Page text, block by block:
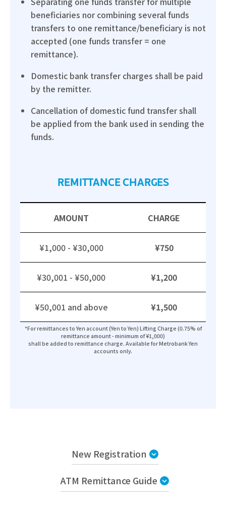
beneficiaries nor combining several funds
transfers to one remittance/beneficiary is not
accepted (one funds transfer = one
remittance).
Domestic bank transfer charges shall be paid
by the remitter.
Cancellation of domestic fund transfer shall
be applied from the bank used in sending the
funds.
REMITTANCE CHARGES
AMOUNT CHARGE
¥1,000 - ¥30,000 ¥750
¥30,001 - ¥50,000 ¥1,200
¥50,001 and above ¥1,500
*For remittances to Yen account (Yen to Yen) Lifting Charge (0.75% of
remittance amount - minimum of ¥1,000)
shall be added to remittance charge. Available for Metrobank Yen
accounts only.
New Registration
ATM Remittance Guide